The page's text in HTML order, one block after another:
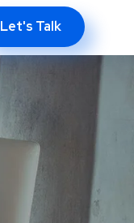
Let's Talk